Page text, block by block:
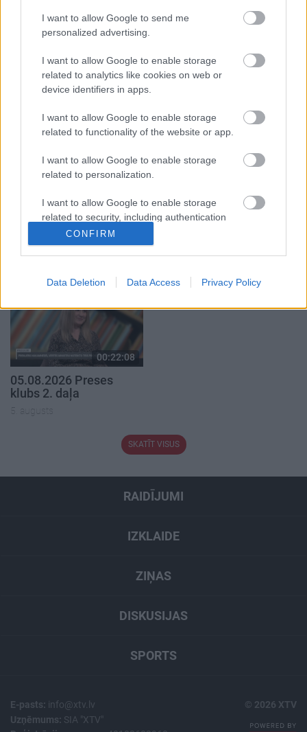
I want to allow Google to send me
personalized advertising.
I want to allow Google to enable storage
related to analytics like cookies on web or
device identifiers in apps.
I want to allow Google to enable storage
related to functionality of the website or app.
I want to allow Google to enable storage
related to personalization.
I want to allow Google to enable storage
related to security, including authentication
functionality and fraud prevention, and other
user protection.
CONFIRM
Data Deletion Data Access Privacy Policy
05.08.2026 Aktuālais
par karadarbību Ukrainā
1. daļa
05.08.2026 Preses
klubs 1. daļa
00:22:50
05.08.2026 Aktuālais
par karadarbību Ukrainā
2. daļa
00:22:51
05.08.2026 Preses
5. augusts
00:22:08
05.08.2026 Preses
klubs 2. daļa
5. augusts
SKATĪT VISUS
RAIDĪJUMI
IZKLAIDE
ZIŅAS
DISKUSIJAS
SPORTS
E-pasts: info@xtv.lv
Uzņēmums: SIA "XTV"
© 2026 XTV